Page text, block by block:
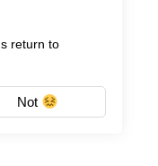
return to
Not